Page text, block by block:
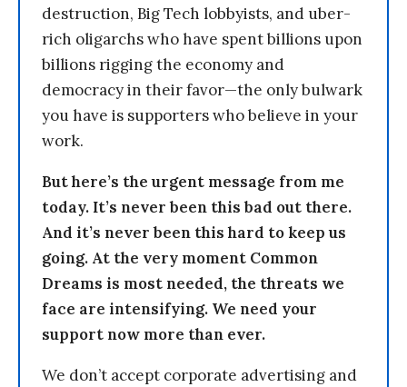
destruction, Big Tech lobbyists, and uber-
rich oligarchs who have spent billions upon
billions rigging the economy and
democracy in their favor—the only bulwark
you have is supporters who believe in your
work.
But here’s the urgent message from me
today. It’s never been this bad out there.
And it’s never been this hard to keep us
going. At the very moment Common
Dreams is most needed, the threats we
face are intensifying. We need your
support now more than ever.
We don’t accept corporate advertising and